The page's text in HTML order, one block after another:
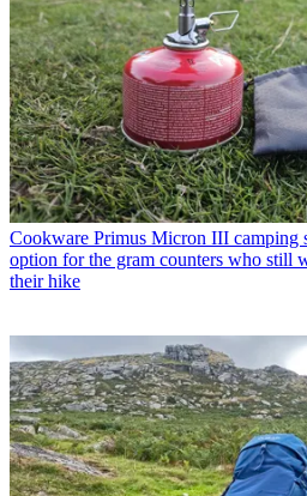
Cookware Primus Micron III camping
option for the gram counters who still
their hike